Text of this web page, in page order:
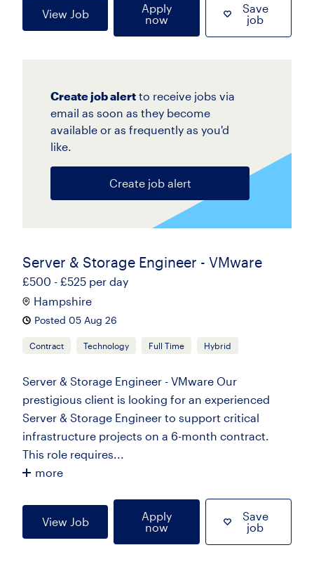
View Job
Apply
now
Save
job
Create job alert to receive jobs via
email as soon as they become
available or as frequently as you'd
like.
Create job alert
Server & Storage Engineer - VMware
£500 - £525 per day
Hampshire
Posted 05 Aug 26
Contract Technology Full Time Hybrid
Server & Storage Engineer - VMware Our
prestigious client is looking for an experienced
Server & Storage Engineer to support critical
infrastructure projects on a 6-month contract.
This role requires...
more
View Job
Apply
now
Save
job